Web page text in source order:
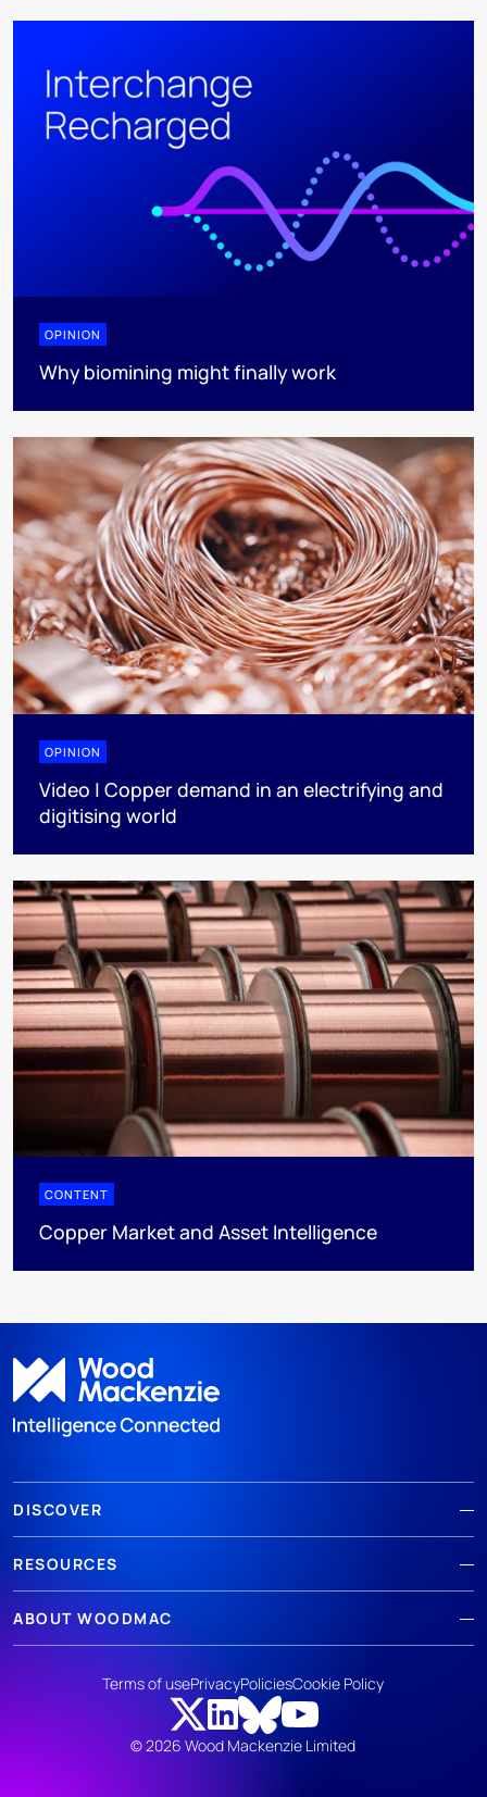
OPINION
Why biomining might finally work
OPINION
Video | Copper demand in an electrifying and
digitising world
CONTENT
Copper Market and Asset Intelligence
DISCOVER
RESOURCES
ABOUT WOODMAC
© 2026 Wood Mackenzie Limited
Terms of usePrivacyPoliciesCookie Policy